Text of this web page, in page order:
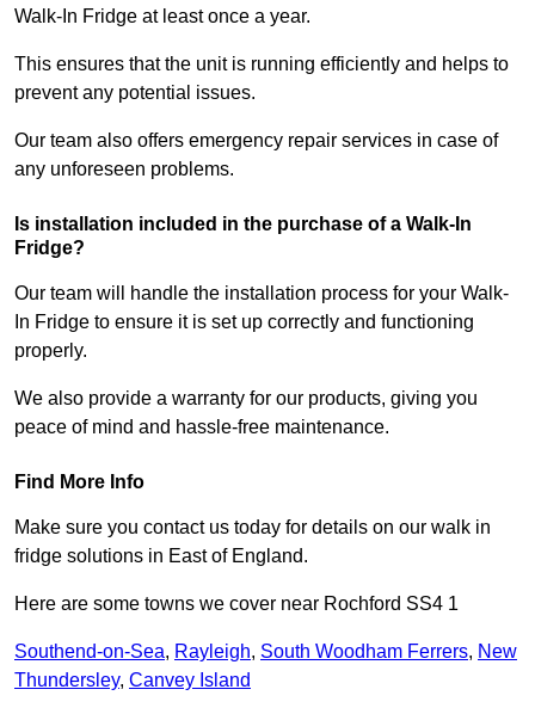
Walk-In Fridge at least once a year.
This ensures that the unit is running efficiently and helps to
prevent any potential issues.
Our team also offers emergency repair services in case of
any unforeseen problems.
Is installation included in the purchase of a Walk-In
Fridge?
Our team will handle the installation process for your Walk-
In Fridge to ensure it is set up correctly and functioning
properly.
We also provide a warranty for our products, giving you
peace of mind and hassle-free maintenance.
Find More Info
Make sure you contact us today for details on our walk in
fridge solutions in East of England.
Here are some towns we cover near Rochford SS4 1
Southend-on-Sea, Rayleigh, South Woodham Ferrers, New
Thundersley, Canvey Island